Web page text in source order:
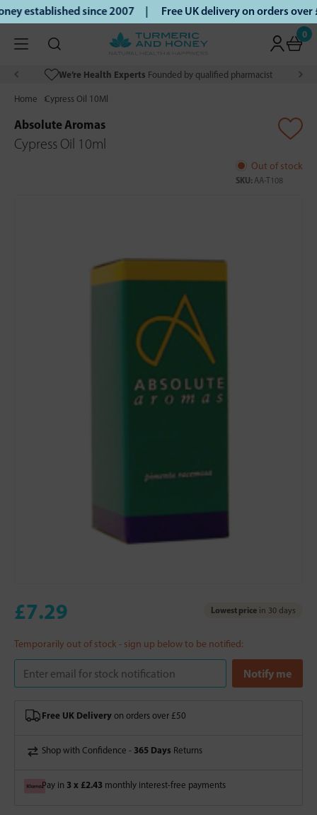
established since 2007 | Free UK delivery on orders
0
We’re Health Experts Founded by qualified pharmacist
Home Cypress Oil 10Ml
Absolute Aromas
Cypress Oil 10ml
Out of stock
SKU: AA-T108
£7.29 Lowest price in 30 days
Temporarily out of stock - sign up below to be notified:
Free UK Delivery on orders over £50
Shop with Confidence - 365 Days Returns
Pay in 3 x £2.43 monthly interest-free payments